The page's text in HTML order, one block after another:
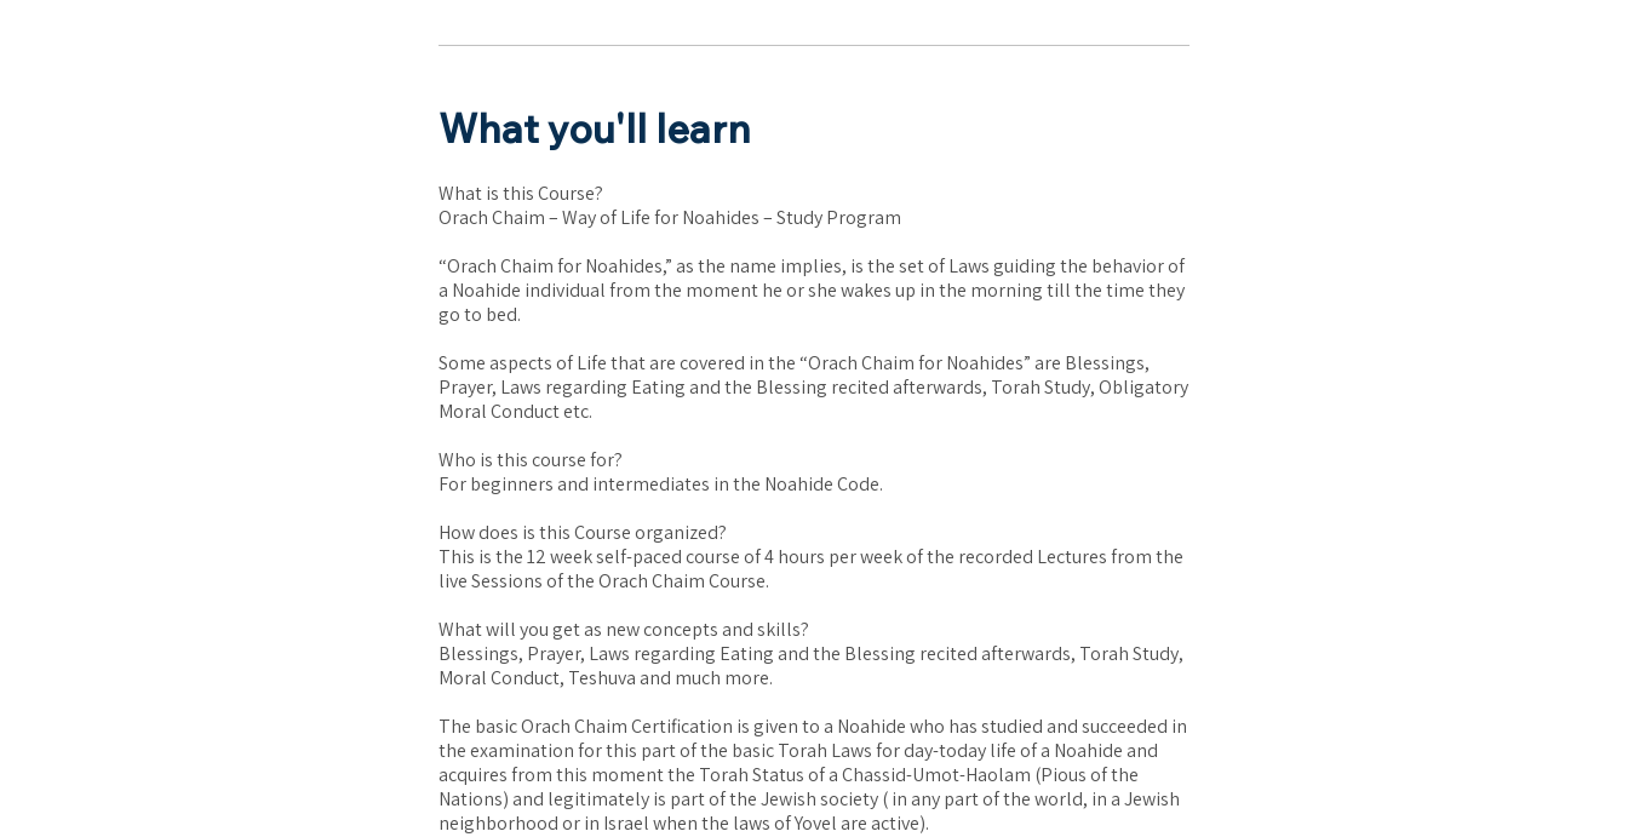
What you'll learn
What is this Course?
Orach Chaim – Way of Life for Noahides – Study Program
“Orach Chaim for Noahides,” as the name implies, is the set of Laws guiding the behavior of
a Noahide individual from the moment he or she wakes up in the morning till the time they
go to bed.
Some aspects of Life that are covered in the “Orach Chaim for Noahides” are Blessings,
Prayer, Laws regarding Eating and the Blessing recited afterwards, Torah Study, Obligatory
Moral Conduct etc.
Who is this course for?
For beginners and intermediates in the Noahide Code.
How does is this Course organized?
This is the 12 week self-paced course of 4 hours per week of the recorded Lectures from the
live Sessions of the Orach Chaim Course.
What will you get as new concepts and skills?
Blessings, Prayer, Laws regarding Eating and the Blessing recited afterwards, Torah Study,
Moral Conduct, Teshuva and much more.
The basic Orach Chaim Certification is given to a Noahide who has studied and succeeded in
the examination for this part of the basic Torah Laws for day-today life of a Noahide and
acquires from this moment the Torah Status of a Chassid-Umot-Haolam (Pious of the
Nations) and legitimately is part of the Jewish society ( in any part of the world, in a Jewish
neighborhood or in Israel when the laws of Yovel are active).